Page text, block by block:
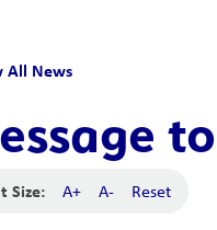
All News
Size: A+ A- Reset